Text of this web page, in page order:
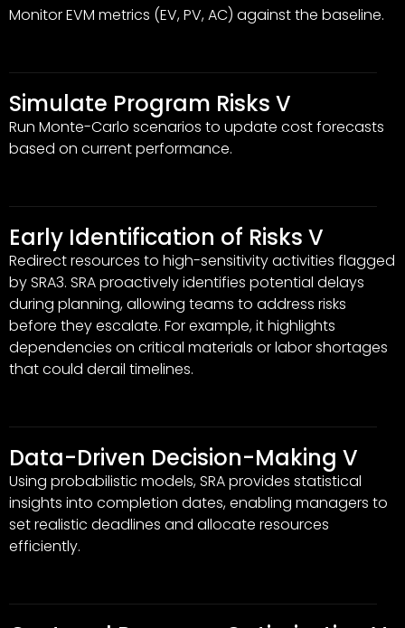
Monitor EVM metrics (EV, PV, AC) against the baseline.
Simulate Program Risks V
Run Monte-Carlo scenarios to update cost forecasts
based on current performance.
Early Identification of Risks V
Redirect resources to high-sensitivity activities flagged
by SRA3. SRA proactively identifies potential delays
during planning, allowing teams to address risks
before they escalate. For example, it highlights
dependencies on critical materials or labor shortages
that could derail timelines.
Data-Driven Decision-Making V
Using probabilistic models, SRA provides statistical
insights into completion dates, enabling managers to
set realistic deadlines and allocate resources
efficiently.